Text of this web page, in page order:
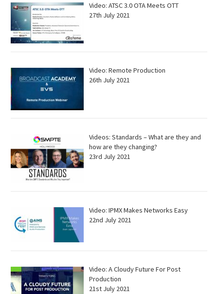
Video: ATSC 3.0 OTA Meets OTT
27th July 2021
Video: Remote Production
26th July 2021
Videos: Standards – What are they and
how are they changing?
23rd July 2021
Video: IPMX Makes Networks Easy
22nd July 2021
Video: A Cloudy Future For Post
Production
21st July 2021